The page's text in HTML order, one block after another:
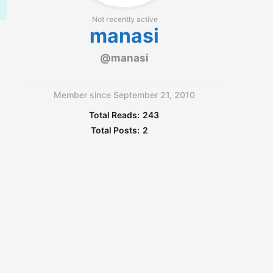
Not recently active
manasi
@manasi
Member since September 21, 2010
Total Reads: 243
Total Posts: 2